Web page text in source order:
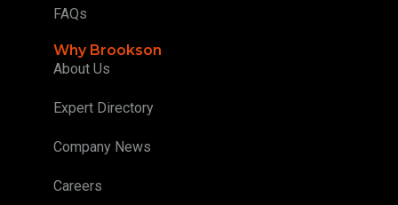
FAQs
Why Brookson
About Us
Expert Directory
Company News
Careers